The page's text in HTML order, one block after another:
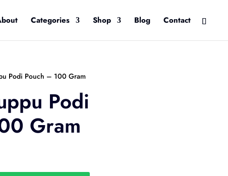
Categories Shop Blog Contact
Podi Pouch – 100 Gram
Podi
Gram